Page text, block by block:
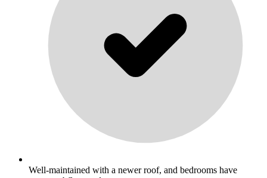
Well-maintained with a newer roof, and bedrooms have